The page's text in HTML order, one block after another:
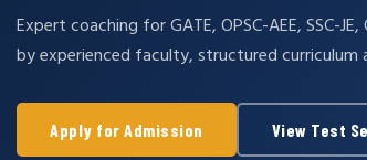
Expert coaching for GATE, OPSC-AEE, SSC-
by experienced faculty, structured curriculum
Apply for Admission View Test